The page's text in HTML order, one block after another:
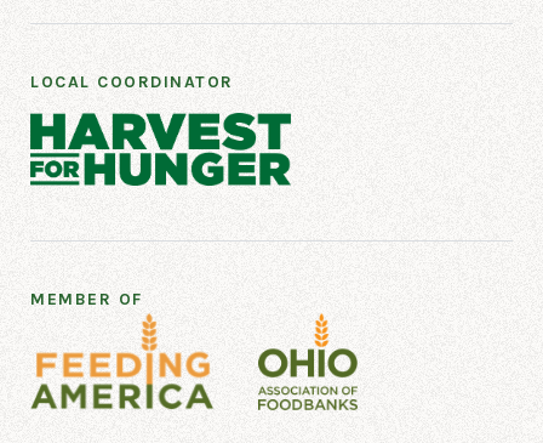
LOCAL COORDINATOR
MEMBER OF